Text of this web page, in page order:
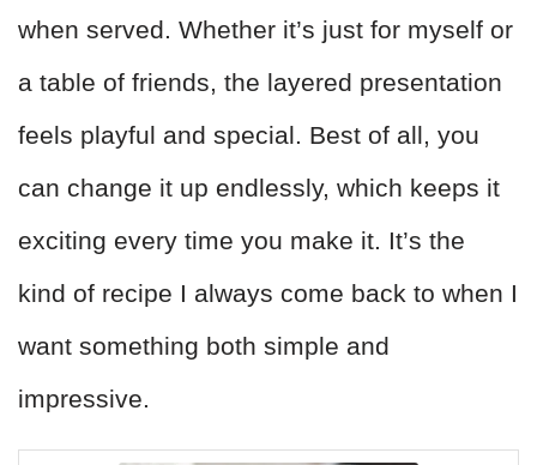
when served. Whether it’s just for myself or
a table of friends, the layered presentation
feels playful and special. Best of all, you
can change it up endlessly, which keeps it
exciting every time you make it. It’s the
kind of recipe I always come back to when I
want something both simple and
impressive.